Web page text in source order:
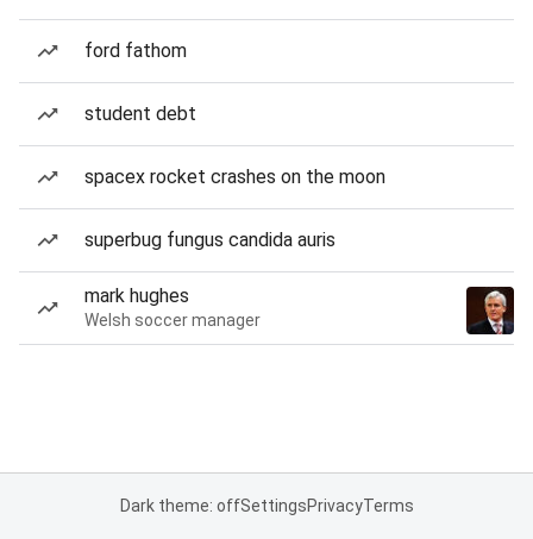
ford fathom
student debt
spacex rocket crashes on the moon
superbug fungus candida auris
mark hughes
Welsh soccer manager
Dark theme: offSettingsPrivacyTerms